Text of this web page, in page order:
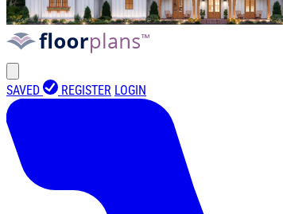
SAVED REGISTER LOGIN